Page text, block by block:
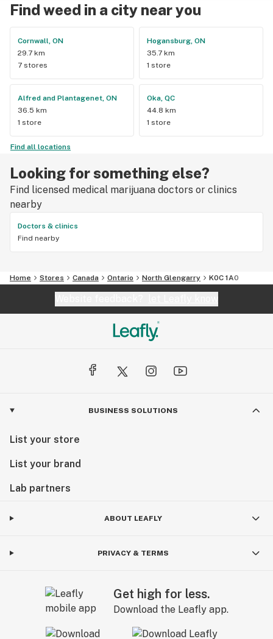
Find weed in a city near you
Cornwall, ON
29.7 km
7 stores
Hogansburg, ON
35.7 km
1 store
Alfred and Plantagenet, ON
36.5 km
1 store
Oka, QC
44.8 km
1 store
Find all locations
Looking for something else?
Find licensed medical marijuana doctors or clinics
nearby
Doctors & clinics
Find nearby
Home Stores Canada Ontario North Glengarry K0C 1A0
BUSINESS SOLUTIONS
List your store
List your brand
Lab partners
ABOUT LEAFLY
PRIVACY & TERMS
Get high for less.
Download the Leafly app.